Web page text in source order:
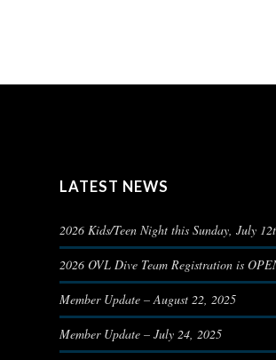
LATEST NEWS
2026 Kids/Teen Night this Sunday, July
2026 OVL Dive Team Registration is
Member Update – August 22, 2025
Member Update – July 24, 2025